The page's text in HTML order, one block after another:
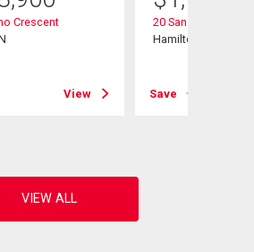
Crescent
View
20 San Marino
Hamilton, ON
Save